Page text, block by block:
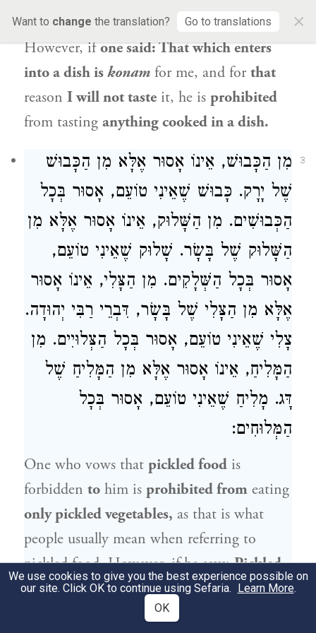
Want to change the translation? Go to translations ×
food that iscooked by boilingit in a dish.
However, ifone said: That which enters
into a dish iskonam for me, and for that
reason I will not taste it, he is prohibited
from tasting anything cooked in a dish.
3
מִן הַכָּבוּשׁ, אֵינוֹ אָסוּר אֶלָּא מִן הַכָּבוּשׁ
שֶׁל יָרָק. כָּבוּשׁ שֶׁאֵינִי טוֹעֵם, אָסוּר בְּכָל
הַכְּבוּשִׁים. מִן הַשָּׁלוּק, אֵינוֹ אָסוּר אֶלָּא מִן
הַשָּׁלוּק שֶׁל בָּשָׂר. שָׁלוּק שֶׁאֵינִי טוֹעֵם,
אָסוּר בְּכָל הַשְּׁלָקִים. מִן הַצָּלִי, אֵינוֹ אָסוּר
אֶלָּא מִן הַצָּלִי שֶׁל בָּשָׂר, דִּבְרֵי רַבִּי יְהוּדָה.
צָלִי שֶׁאֵינִי טוֹעֵם, אָסוּר בְּכָל הַצְּלוּיִים. מִן
הַמָּלִיחַ, אֵינוֹ אָסוּר אֶלָּא מִן הַמָּלִיחַ שֶׁל
דָּג. מָלִיחַ שֶׁאֵינִי טוֹעֵם, אָסוּר בְּכָל
הַמְּלוּחִים:
One who vows that pickled food is
forbidden to him is prohibited from eating
only pickled vegetables, as that is what
people usually mean when referring to
pickled food. However, if he says:Pickled
foodiskonamfor me, and forthat reasonI
he is prohibited
We use cookies to give you the best experience possible on
our site. Click OK to continue using Sefaria. Learn More.
OK